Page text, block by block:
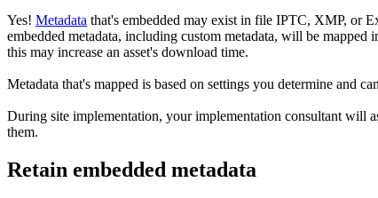
Yes! Metadata that's embedded may exist in file IPTC, XMP, or
embedded metadata, including custom metadata, will be mapped
this may increase an asset's download time.
Metadata that's mapped is based on settings you determine and
During site implementation, your implementation consultant will
them.
Retain embedded metadata